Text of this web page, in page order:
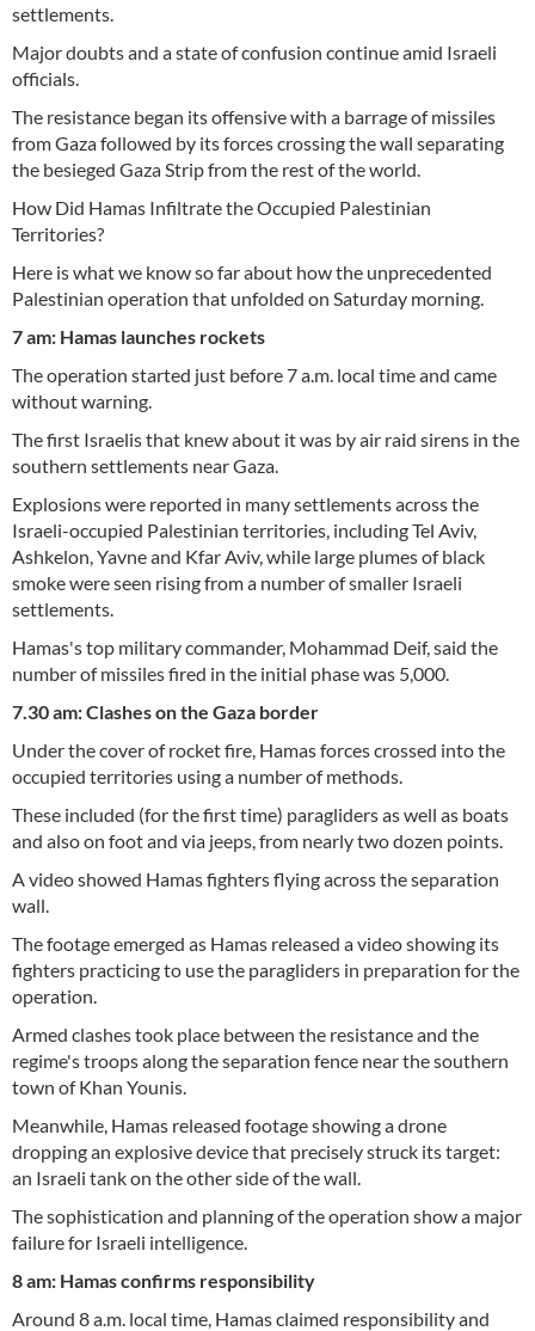
settlements.
Major doubts and a state of confusion continue amid Israeli
officials.
The resistance began its offensive with a barrage of missiles
from Gaza followed by its forces crossing the wall separating
the besieged Gaza Strip from the rest of the world.
How Did Hamas Infiltrate the Occupied Palestinian
Territories?
Here is what we know so far about how the unprecedented
Palestinian operation that unfolded on Saturday morning.
7 am: Hamas launches rockets
The operation started just before 7 a.m. local time and came
without warning.
The first Israelis that knew about it was by air raid sirens in the
southern settlements near Gaza.
Explosions were reported in many settlements across the
Israeli-occupied Palestinian territories, including Tel Aviv,
Ashkelon, Yavne and Kfar Aviv, while large plumes of black
smoke were seen rising from a number of smaller Israeli
settlements.
Hamas's top military commander, Mohammad Deif, said the
number of missiles fired in the initial phase was 5,000.
7.30 am: Clashes on the Gaza border
Under the cover of rocket fire, Hamas forces crossed into the
occupied territories using a number of methods.
These included (for the first time) paragliders as well as boats
and also on foot and via jeeps, from nearly two dozen points.
A video showed Hamas fighters flying across the separation
wall.
The footage emerged as Hamas released a video showing its
fighters practicing to use the paragliders in preparation for the
operation.
Armed clashes took place between the resistance and the
regime's troops along the separation fence near the southern
town of Khan Younis.
Meanwhile, Hamas released footage showing a drone
dropping an explosive device that precisely struck its target:
an Israeli tank on the other side of the wall.
The sophistication and planning of the operation show a major
failure for Israeli intelligence.
8 am: Hamas confirms responsibility
Around 8 a.m. local time, Hamas claimed responsibility and